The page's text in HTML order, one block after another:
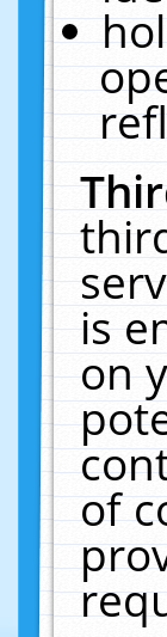
is
on
of